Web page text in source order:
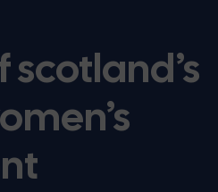
scotland’s